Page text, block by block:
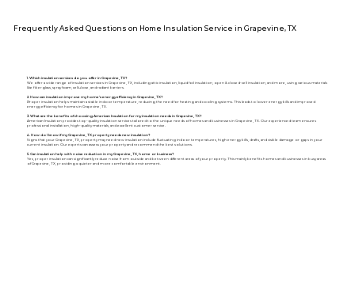
Frequently Asked Questions on Home Insulation Service in Grapevine, TX
1. Which insulation services do you offer in Grapevine, TX?
We offer a wide range of insulation services in Grapevine, TX, including attic insulation, liquid foil insulation, open & closed-cell insulation, and more, using various materials
like fiberglass, spray foam, cellulose, and radiant barriers.
2. How can insulation improve my home's energy efficiency in Grapevine, TX?
Proper insulation helps maintain a stable indoor temperature, reducing the need for heating and cooling systems. This leads to lower energy bills and improved
energy efficiency for homes in Grapevine, TX.
3. What are the benefits of choosing American Insulation for my insulation needs in Grapevine, TX?
American Insulation provides top-quality insulation services tailored to the unique needs of homes and businesses in Grapevine, TX. Our experienced team ensures
professional installation, high-quality materials, and excellent customer service.
4. How do I know if my Grapevine, TX property needs new insulation?
Signs that your Grapevine, TX, property may need new insulation include fluctuating indoor temperatures, high energy bills, drafts, and visible damage or gaps in your
current insulation. Our experts can assess your property and recommend the best solutions.
5. Can insulation help with noise reduction in my Grapevine, TX, home or business?
Yes, proper insulation can significantly reduce noise from outside and between different areas of your property. This mainly benefits homes and businesses in busy areas
of Grapevine, TX, providing a quieter and more comfortable environment.